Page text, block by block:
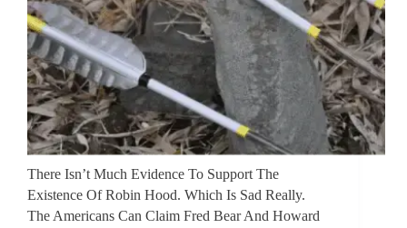
There Isn’t Much Evidence To Support The
Existence Of Robin Hood. Which Is Sad Really.
The Americans Can Claim Fred Bear And Howard